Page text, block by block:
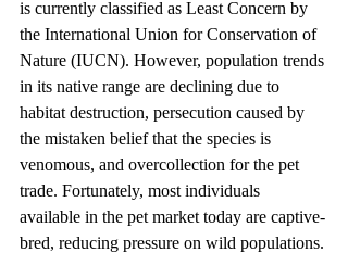
is currently classified as Least Concern by
the International Union for Conservation of
Nature (IUCN). However, population trends
in its native range are declining due to
habitat destruction, persecution caused by
the mistaken belief that the species is
venomous, and overcollection for the pet
trade. Fortunately, most individuals
available in the pet market today are captive-
bred, reducing pressure on wild populations.